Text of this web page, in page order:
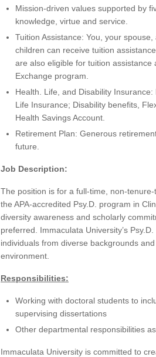
Mission-driven values supported by
knowledge, virtue and service.
Tuition Assistance: You, your
children can receive tuition
are also eligible for tuition assistance
Exchange program.
Health. Life, and Disability
Life Insurance; Disability benefits,
Health Savings Account.
Retirement Plan: Generous
future.
Job Description:
The position is for a full-time, non-
the APA-accredited Psy.D. program in
diversity awareness and scholarly
preferred. Immaculata University’s
individuals from diverse backgrounds
environment.
Responsibilities:
Working with doctoral students to
supervising dissertations
Other departmental responsibilities
Immaculata University is committed to